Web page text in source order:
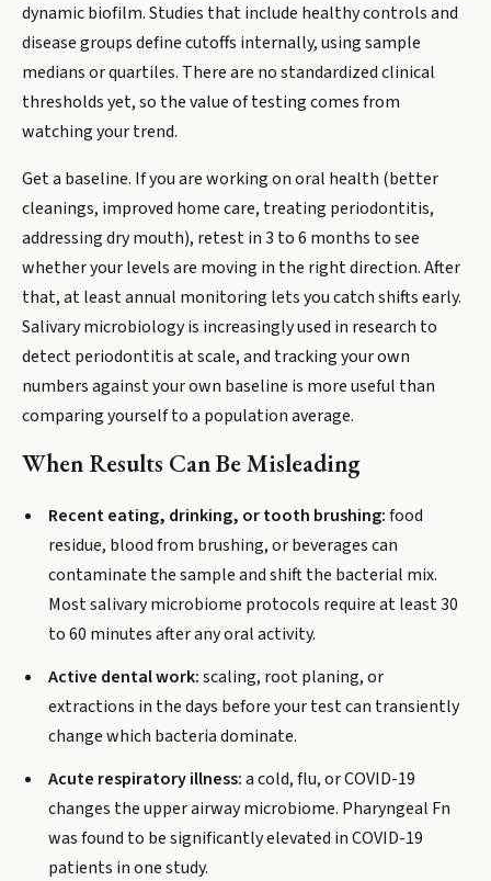
dynamic biofilm. Studies that include healthy controls and
disease groups define cutoffs internally, using sample
medians or quartiles. There are no standardized clinical
thresholds yet, so the value of testing comes from
watching your trend.
Get a baseline. If you are working on oral health (better
cleanings, improved home care, treating periodontitis,
addressing dry mouth), retest in 3 to 6 months to see
whether your levels are moving in the right direction. After
that, at least annual monitoring lets you catch shifts early.
Salivary microbiology is increasingly used in research to
detect periodontitis at scale, and tracking your own
numbers against your own baseline is more useful than
comparing yourself to a population average.
When Results Can Be Misleading
Recent eating, drinking, or tooth brushing:food
residue, blood from brushing, or beverages can
contaminate the sample and shift the bacterial mix.
Most salivary microbiome protocols require at least 30
to 60 minutes after any oral activity.
Active dental work:scaling, root planing, or
extractions in the days before your test can transiently
change which bacteria dominate.
Acute respiratory illness:a cold, flu, or COVID-19
changes the upper airway microbiome. Pharyngeal Fn
was found to be significantly elevated in COVID-19
patients in one study.